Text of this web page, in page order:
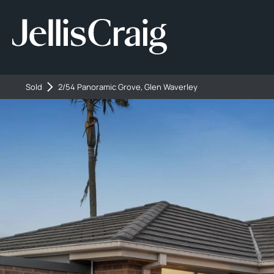
Sold 2/54 Panoramic Grove, Glen Waverley